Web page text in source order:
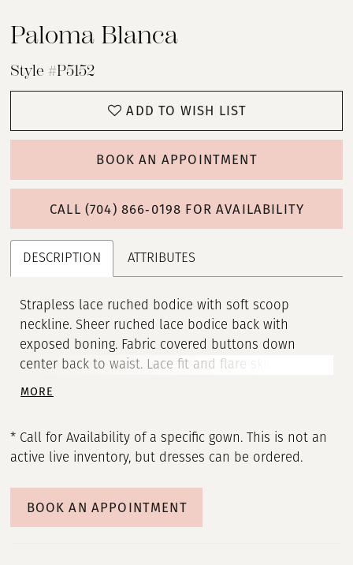
Paloma Blanca
Style #P5152
ADD TO WISH LIST
BOOK AN APPOINTMENT
CALL (704) 866‑0198 FOR AVAILABILITY
DESCRIPTION ATTRIBUTES
Strapless lace ruched bodice with soft scoop
neckline. Sheer ruched lace bodice back with
exposed boning. Fabric covered buttons down
center back to waist. Lace fit and flare skirt with
inverted seam at back of train and scalloped
MORE
* Call for Availability of a specific gown. This is not an
active live inventory, but dresses can be ordered.
BOOK AN APPOINTMENT